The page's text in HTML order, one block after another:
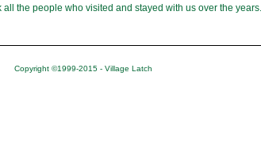
all the people who visited and stayed with us over the
Copyright ©1999-2015 - Village Latch